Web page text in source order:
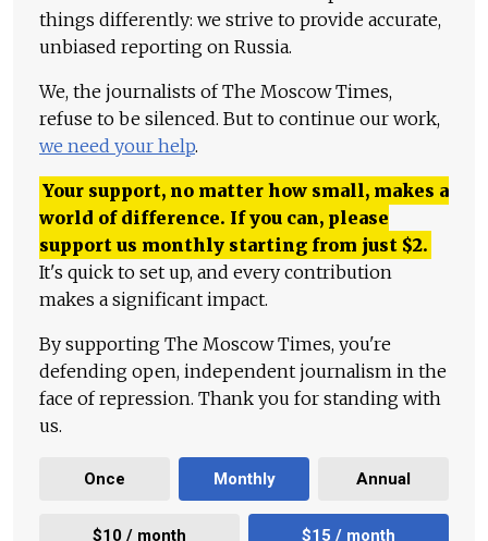
things differently: we strive to provide accurate,
unbiased reporting on Russia.
We, the journalists of The Moscow Times,
refuse to be silenced. But to continue our work,
we need your help.
Your support, no matter how small, makes a
world of difference. If you can, please
support us monthly starting from just $2.
It's quick to set up, and every contribution
makes a significant impact.
By supporting The Moscow Times, you're
defending open, independent journalism in the
face of repression. Thank you for standing with
us.
Once Monthly Annual
$10 / month $15 / month